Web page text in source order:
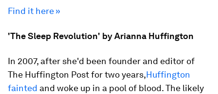
Find it here »
'The Sleep Revolution' by Arianna Huffington
In 2007, after she'd been founder and editor of
The Huffington Post for two years,Huffington
fainted and woke up in a pool of blood. The likely